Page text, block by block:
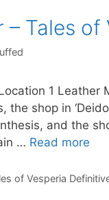
– Tales
1 Leather
the shop in
and the
… Read more
of Vesperia